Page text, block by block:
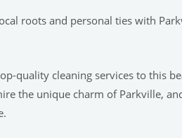
roots and personal ties with
quality cleaning services to this
the unique charm of Parkville,